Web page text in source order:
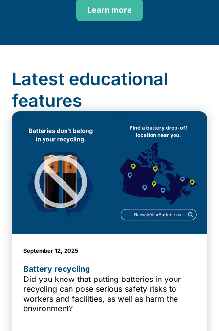
Learn more
Latest educational
features
September 12, 2025
Battery recycling
Did you know that putting batteries in your
recycling can pose serious safety risks to
workers and facilities, as well as harm the
environment?